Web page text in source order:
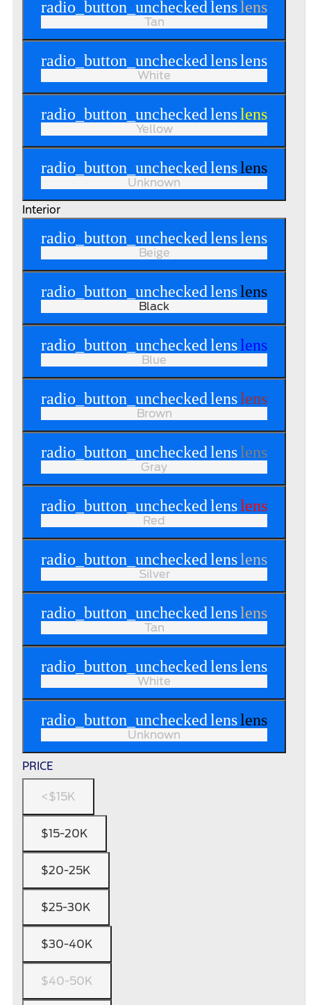
radio_button_uncheckedlenslens
Tan
radio_button_uncheckedlenslens
White
radio_button_uncheckedlenslens
Yellow
radio_button_uncheckedlenslens
Unknown
Interior
radio_button_uncheckedlenslens
Beige
radio_button_uncheckedlenslens
Black
radio_button_uncheckedlenslens
Blue
radio_button_uncheckedlenslens
Brown
radio_button_uncheckedlenslens
Gray
radio_button_uncheckedlenslens
Red
radio_button_uncheckedlenslens
Silver
radio_button_uncheckedlenslens
Tan
radio_button_uncheckedlenslens
White
radio_button_uncheckedlenslens
Unknown
PRICE
<$15K
$15-20K
$20-25K
$25-30K
$30-40K
$40-50K